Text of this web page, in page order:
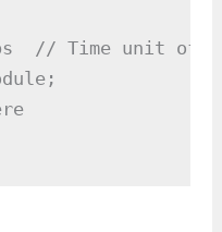
// Time unit of 1